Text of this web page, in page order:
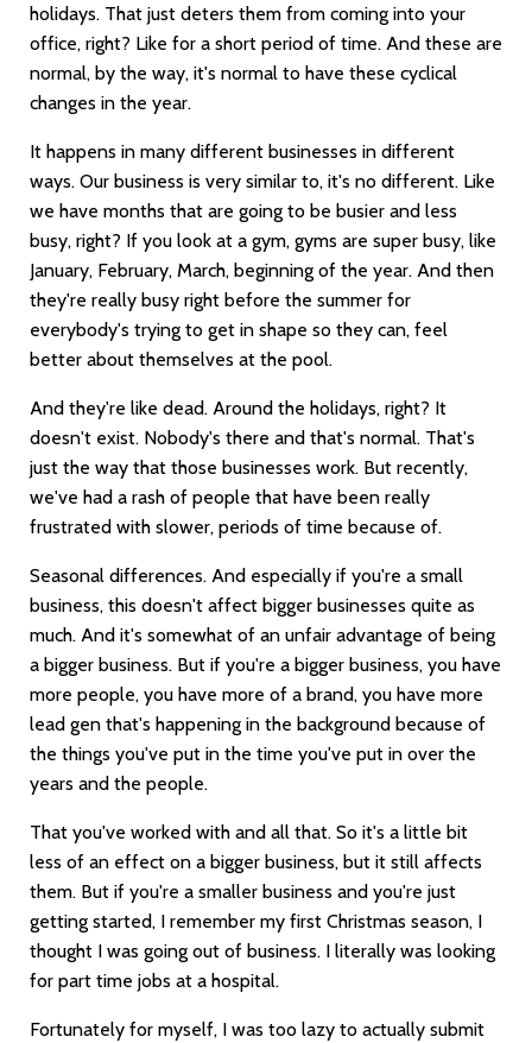
holidays. That just deters them from coming into your
office, right? Like for a short period of time. And these are
normal, by the way, it's normal to have these cyclical
changes in the year.
It happens in many different businesses in different
ways. Our business is very similar to, it's no different. Like
we have months that are going to be busier and less
busy, right? If you look at a gym, gyms are super busy, like
January, February, March, beginning of the year. And then
they're really busy right before the summer for
everybody's trying to get in shape so they can, feel
better about themselves at the pool.
And they're like dead. Around the holidays, right? It
doesn't exist. Nobody's there and that's normal. That's
just the way that those businesses work. But recently,
we've had a rash of people that have been really
frustrated with slower, periods of time because of.
Seasonal differences. And especially if you're a small
business, this doesn't affect bigger businesses quite as
much. And it's somewhat of an unfair advantage of being
a bigger business. But if you're a bigger business, you have
more people, you have more of a brand, you have more
lead gen that's happening in the background because of
the things you've put in the time you've put in over the
years and the people.
That you've worked with and all that. So it's a little bit
less of an effect on a bigger business, but it still affects
them. But if you're a smaller business and you're just
getting started, I remember my first Christmas season, I
thought I was going out of business. I literally was looking
for part time jobs at a hospital.
Fortunately for myself, I was too lazy to actually submit